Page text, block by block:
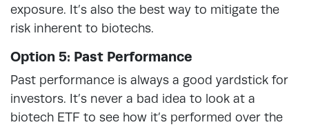
exposure. It’s also the best way to mitigate the
risk inherent to biotechs.
Option 5: Past Performance
Past performance is always a good yardstick for
investors. It’s never a bad idea to look at a
biotech ETF to see how it’s performed over the